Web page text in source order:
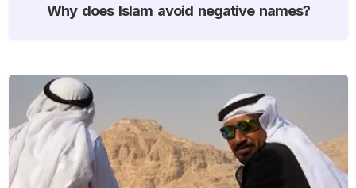
Why does Islam avoid negative names?